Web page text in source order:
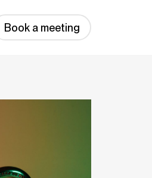
Book a meeting